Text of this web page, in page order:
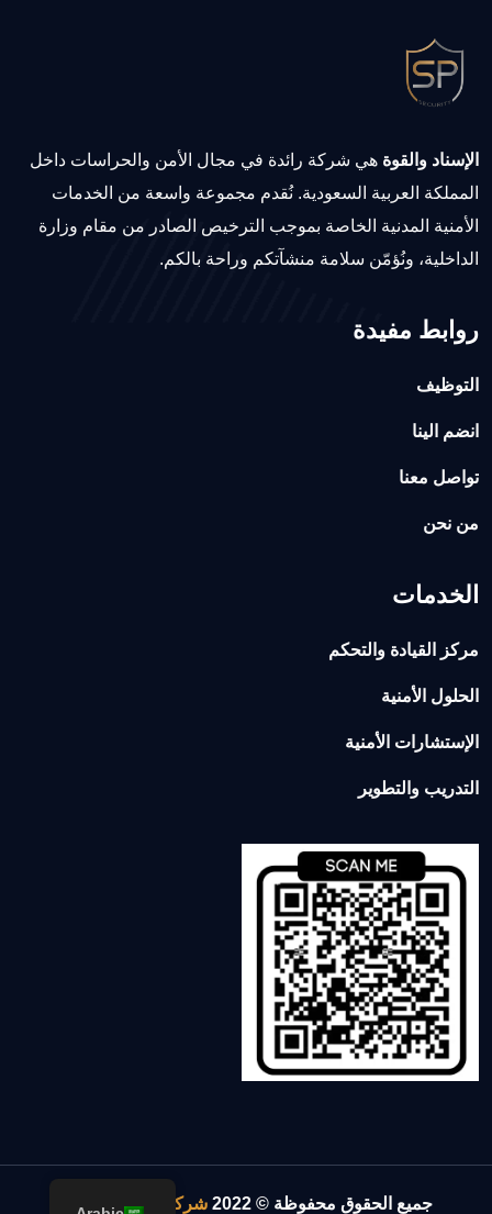
الإسناد والقوة هي شركة رائدة في مجال الأمن والحراسات داخل
المملكة العربية السعودية. نُقدم مجموعة واسعة من الخدمات
الأمنية المدنية الخاصة بموجب الترخيص الصادر من مقام وزارة
الداخلية، ونُؤمّن سلامة منشآتكم وراحة بالكم.
روابط مفيدة
التوظيف
انضم الينا
تواصل معنا
من نحن
الخدمات
مركز القيادة والتحكم
الحلول الأمنية
الإستشارات الأمنية
التدريب والتطوير
جميع الحقوق محفوظة © 2022 شركة الإسناد والقوة